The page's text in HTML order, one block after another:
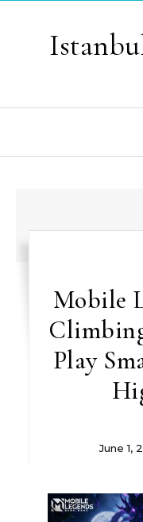
Mobile
Play
June 1,